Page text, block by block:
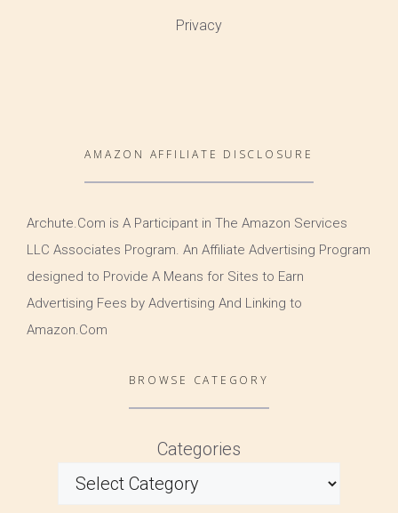
Privacy
AMAZON AFFILIATE DISCLOSURE
Archute.Com is A Participant in The Amazon Services
LLC Associates Program. An Affiliate Advertising Program
designed to Provide A Means for Sites to Earn
Advertising Fees by Advertising And Linking to
Amazon.Com
BROWSE CATEGORY
Categories